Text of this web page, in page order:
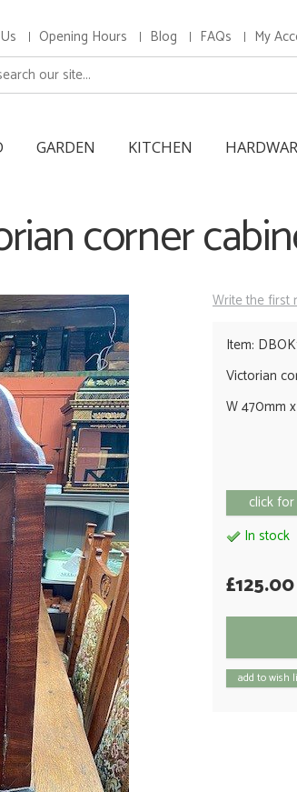
Opening Hours Blog FAQs My
GARDEN KITCHEN
corner
Write the first
Item:
Victorian
W 470mm
click
In stock
£125.00
add to wish